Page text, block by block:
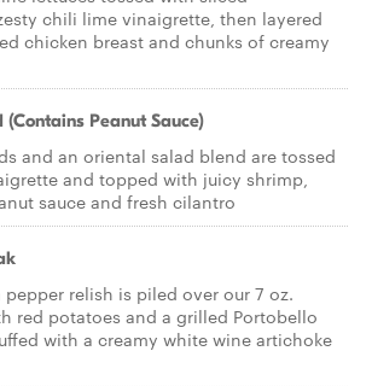
chili lime vinaigrette, then layered
chicken breast and chunks of creamy
Peanut Sauce)
and an oriental salad blend are tossed
and topped with juicy shrimp,
sauce and fresh cilantro
pepper relish is piled over our 7 oz.
red potatoes and a grilled Portobello
with a creamy white wine artichoke